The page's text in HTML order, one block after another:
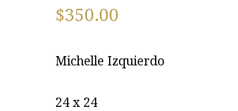
$350.00
Michelle Izquierdo
24 x 24